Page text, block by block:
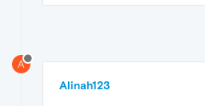
A
Alinah123